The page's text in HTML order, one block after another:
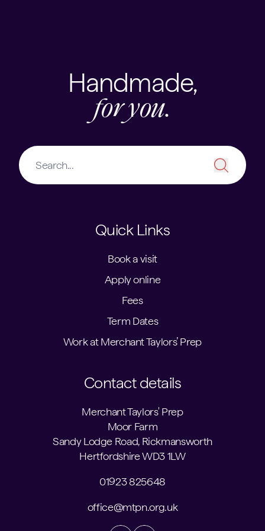
Handmade,
for you.
Quick Links
Book a visit
Apply online
Fees
Term Dates
Work at Merchant Taylors’ Prep
Contact details
Merchant Taylors' Prep
Moor Farm
Sandy Lodge Road, Rickmansworth
Hertfordshire WD3 1LW
01923 825648
office@mtpn.org.uk